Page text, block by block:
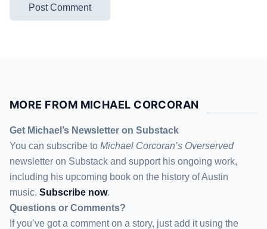
MORE FROM MICHAEL CORCORAN
Get Michael’s Newsletter on Substack
You can subscribe to Michael Corcoran’s Overserved
newsletter on Substack and support his ongoing work,
including his upcoming book on the history of Austin
music. Subscribe now.
Questions or Comments?
If you’ve got a comment on a story, just add it using the